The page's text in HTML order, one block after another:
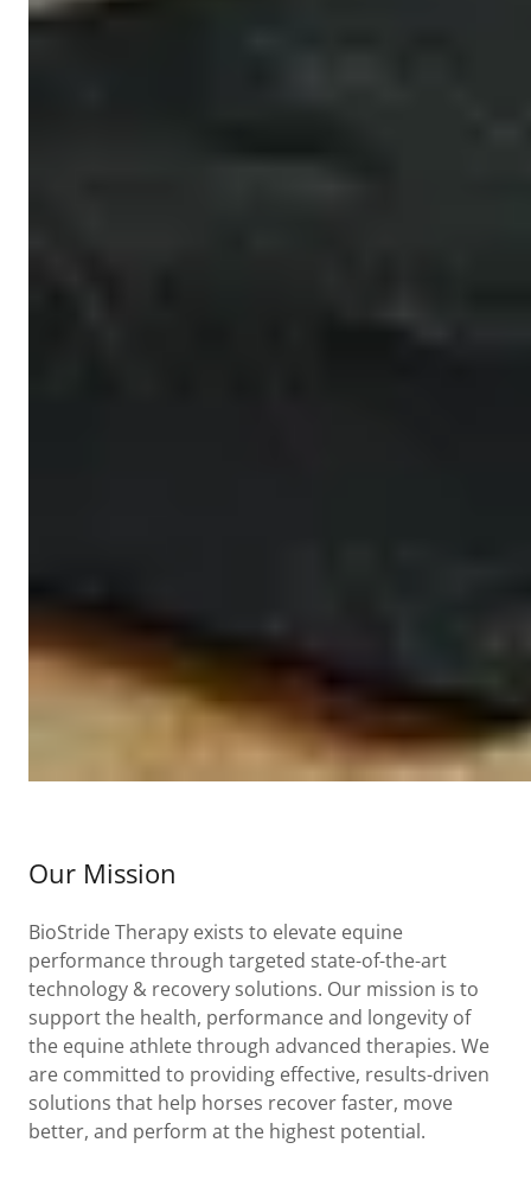
Our Mission
BioStride Therapy exists to elevate equine
performance through targeted state-of-the-art
technology & recovery solutions. Our mission is to
support the health, performance and longevity of
the equine athlete through advanced therapies. We
are committed to providing effective, results-driven
solutions that help horses recover faster, move
better, and perform at the highest potential.